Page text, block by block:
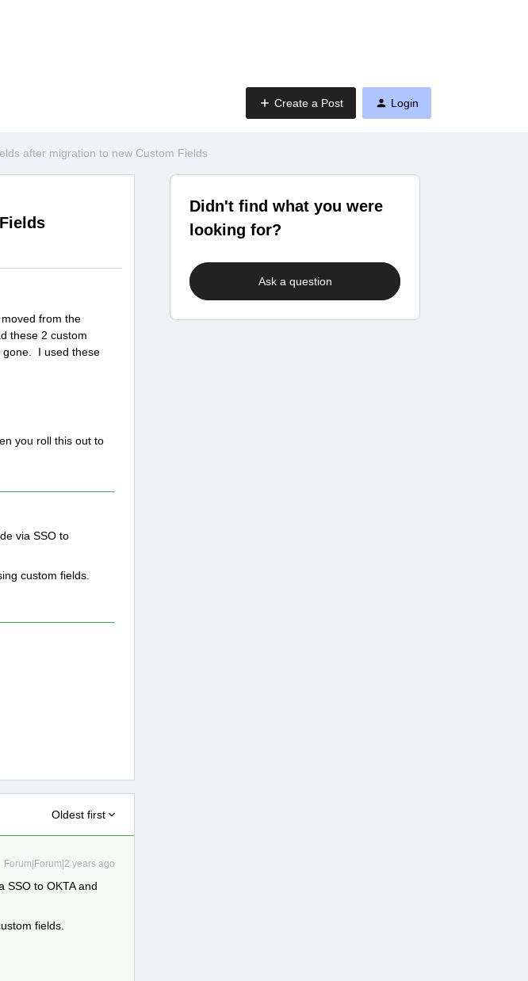
Create a Post Login
after migration to new Custom Fields
from the
these 2 custom
gone. I used these
you roll this out to
via SSO to
custom fields.
Oldest first
Forum|Forum|2 years ago
SSO to OKTA and
fields.
Didn't find what you were
looking for?
Ask a question